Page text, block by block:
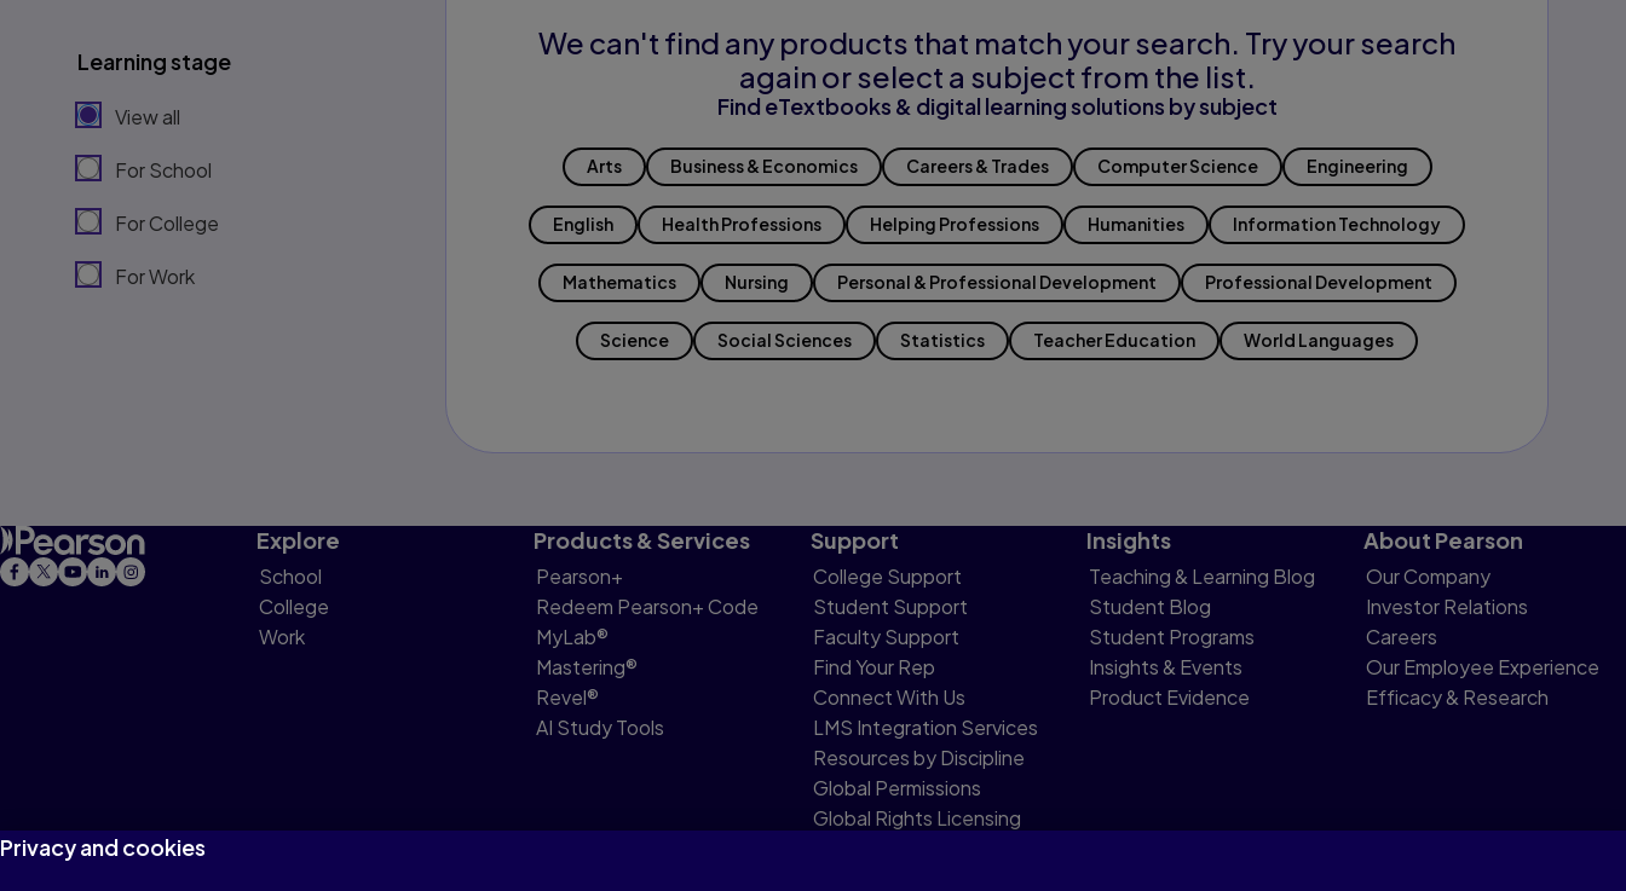
Learning stage
View all
For School
For College
For Work
We can't find any products that match your search. Try your search
again or select a subject from the list.
Find eTextbooks & digital learning solutions by subject
Arts Business & Economics Careers & Trades Computer Science Engineering
English Health Professions Helping Professions Humanities Information Technology
Mathematics Nursing Personal & Professional Development Professional Development
Science Social Sciences Statistics Teacher Education World Languages
Explore
School
College
Work
Products & Services
Pearson+
Redeem Pearson+ Code
MyLab®
Mastering®
Revel®
AI Study Tools
Support
College Support
Student Support
Faculty Support
Find Your Rep
Connect With Us
LMS Integration Services
Resources by Discipline
Global Permissions
Global Rights Licensing
Insights
Teaching & Learning Blog
Student Blog
Student Programs
Insights & Events
Product Evidence
About Pearson
Our Company
Investor Relations
Careers
Our Employee Experience
Efficacy & Research
Privacy and cookies